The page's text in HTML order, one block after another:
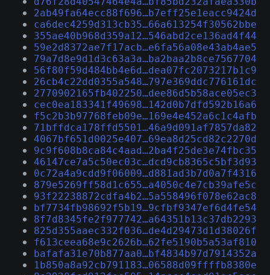
2ab49fa64ecc88f696…b7eff25e1eacc9424d
ca6dec4259d313cb35…66a613254f30562bbe
355ae40b968d359a12…546abd2ce136ad4f44
59e2d8372ae7f17acb…e6fa56a08e43ab4ae5
79a7d8e9d1d3c63a3a…ba2baa2b8ce7567704
56f80f59d484bb4e6d…dea07fc2073217b1c9
26cb4c22dd0355a548…797e369ddc776161dc
2770902165fb402250…dee86d5b58ace05ec3
cec0ea183341f49698…142d0b7dfd592b16a6
f5c2b3b97768feb09e…169e4e452a6c1c4afb
71bffdca178ffd5501…46a9d091af7857da82
4067bf651d0025e407…69ea8d25cd82c2270d
9c9f608b8ca84c4aad…2ba4f25de3e74fbc35
46147ce7a5c50ec03c…dcd9cb8365c5bf3d93
0c72a4a9cdd9f06009…d881ad3b7d0a7f4316
879e5269ff58d1c655…a4050c4e7cb39afe5c
93f22238872cdfa4b2…5a558496f078e62ac8
bf7734fb98692f5b19…9cfbf9347ef6d4fe54
8f7d8345fe2f977742…a64351b13c37db2293
825d355aaec332f036…de4d29473d1d38026f
f613ceea68e9c2626b…62fe5190b5a53af810
bafafa31e70b877aa0…bf4834b97d7914352a
1b850a8a92cb791183…06588d09ffffb8380e